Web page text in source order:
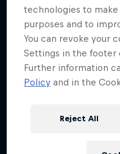
technologies to
purposes and to
You can revoke your
Settings in the footer
Further information
Policy and in the
Reject All